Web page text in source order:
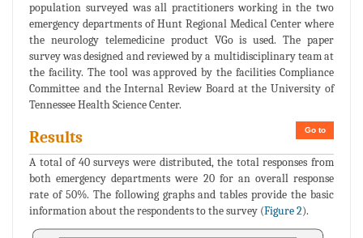
population surveyed was all practitioners working in the two
emergency departments of Hunt Regional Medical Center where
the neurology telemedicine product VGo is used. The paper
survey was designed and reviewed by a multidisciplinary team at
the facility. The tool was approved by the facilities Compliance
Committee and the Internal Review Board at the University of
Tennessee Health Science Center.
Go to
Results
A total of 40 surveys were distributed, the total responses from
both emergency departments were 20 for an overall response
rate of 50%. The following graphs and tables provide the basic
information about the respondents to the survey (Figure 2).